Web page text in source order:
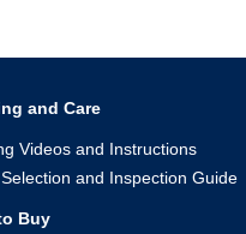
and Care
Videos and Instructions
and Inspection Guide
Buy